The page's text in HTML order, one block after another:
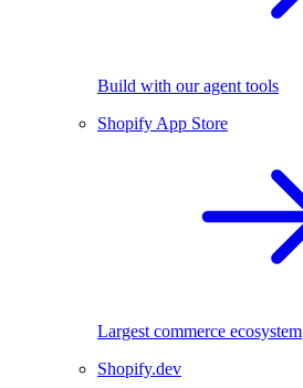
Build with our agent tools
Shopify App Store
Largest commerce ecosystem
Shopify.dev